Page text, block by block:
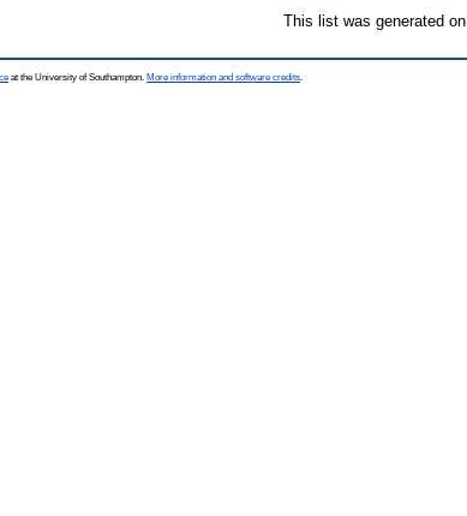
This list was generated on
at the University of Southampton. More information and software credits